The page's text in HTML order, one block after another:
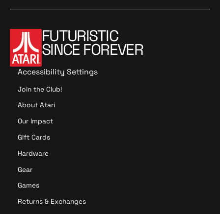
FUTURISTIC
SINCE FOREVER
Accessibility Settings
Join the Club!
About Atari
Our Impact
Gift Cards
Hardware
Gear
Games
Returns & Exchanges